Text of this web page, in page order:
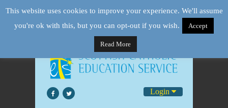
Login
This website uses cookies to improve your experience. We'll assume
you're ok with this, but you can opt-out if you wish.
Accept
Read More